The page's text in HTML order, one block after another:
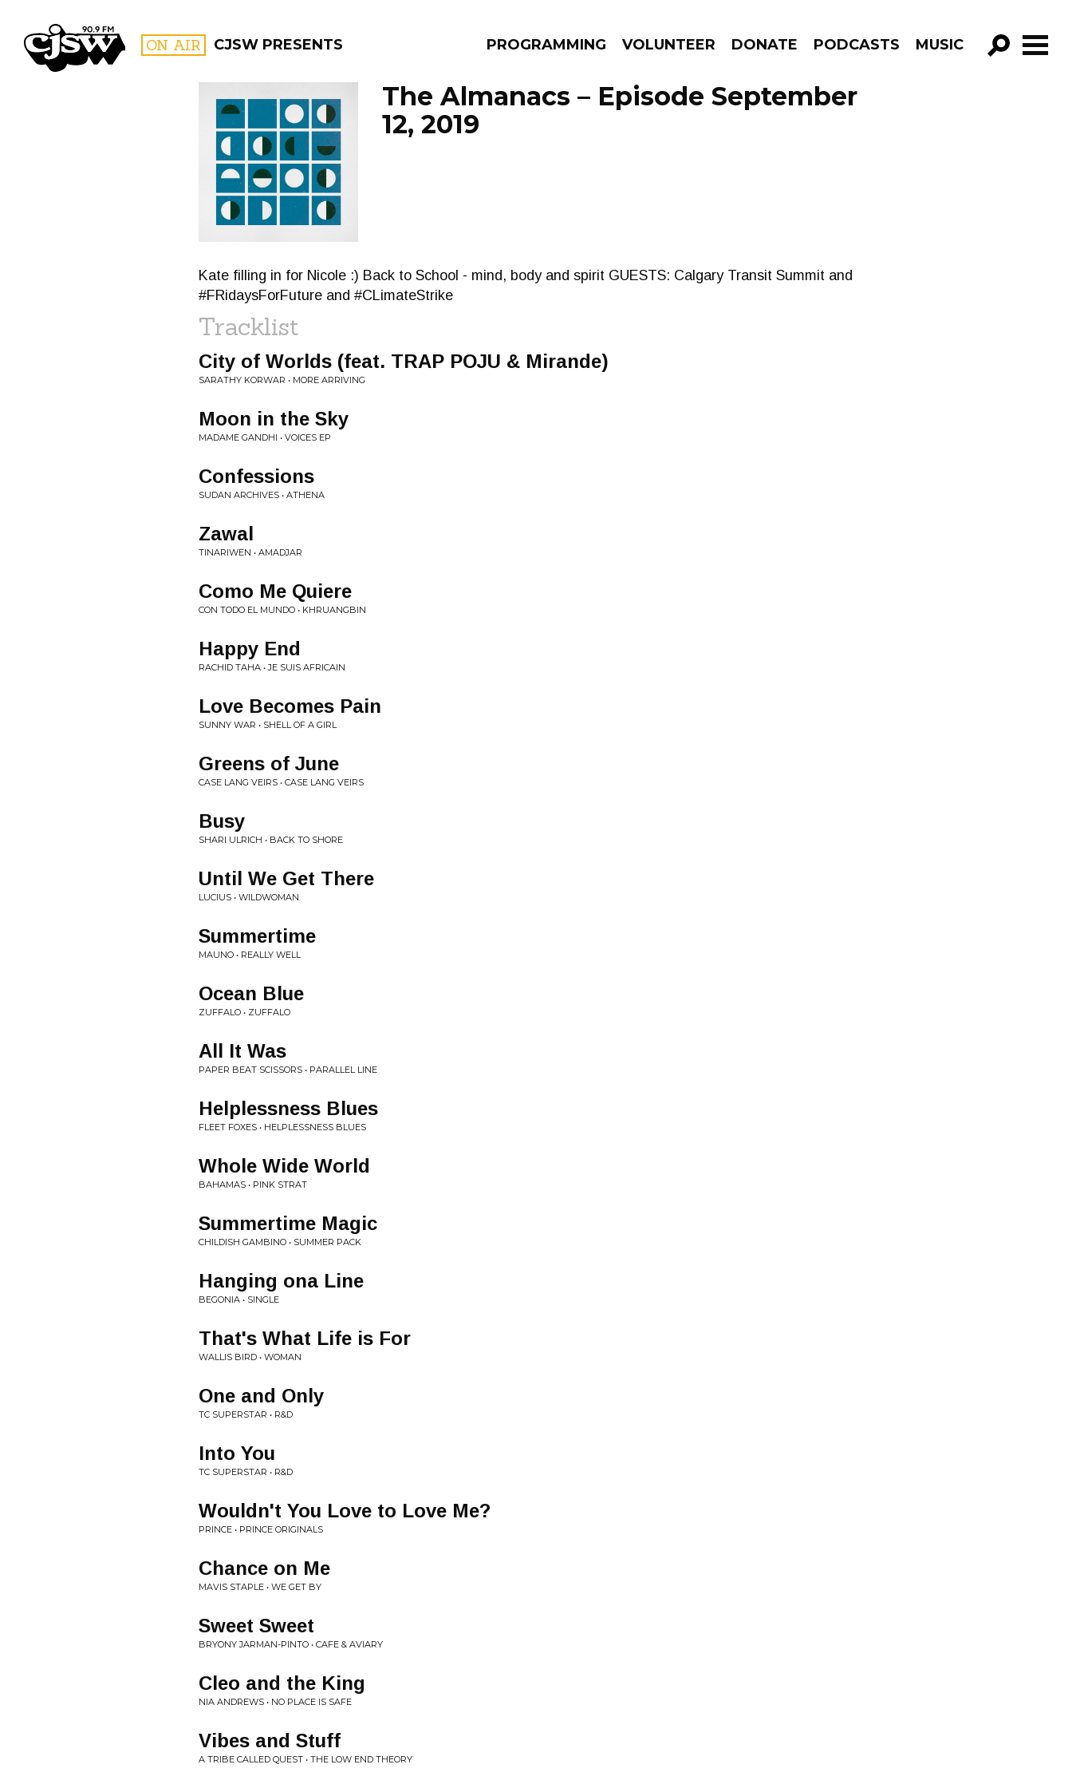
CJSW ON AIR CJSW PRESENTS PROGRAMMING VOLUNTEER DONATE PODCASTS MUSIC
GO!
FILTER BY:
PROGRAMS
The Almanacs – Episode September
12, 2019
Kate filling in for Nicole :) Back to School - mind, body and spirit GUESTS: Calgary Transit Summit and
#FRidaysForFuture and #CLimateStrike
Tracklist
City of Worlds (feat. TRAP POJU & Mirande)
SARATHY KORWAR • MORE ARRIVING
Moon in the Sky
MADAME GANDHI • VOICES EP
Confessions
SUDAN ARCHIVES • ATHENA
Zawal
TINARIWEN • AMADJAR
Como Me Quiere
CON TODO EL MUNDO • KHRUANGBIN
Happy End
RACHID TAHA • JE SUIS AFRICAIN
Love Becomes Pain
SUNNY WAR • SHELL OF A GIRL
Greens of June
CASE LANG VEIRS • CASE LANG VEIRS
Busy
SHARI ULRICH • BACK TO SHORE
Until We Get There
LUCIUS • WILDWOMAN
Summertime
MAUNO • REALLY WELL
Ocean Blue
ZUFFALO • ZUFFALO
All It Was
PAPER BEAT SCISSORS • PARALLEL LINE
Helplessness Blues
FLEET FOXES • HELPLESSNESS BLUES
Whole Wide World
BAHAMAS • PINK STRAT
Summertime Magic
CHILDISH GAMBINO • SUMMER PACK
Hanging ona Line
BEGONIA • SINGLE
That's What Life is For
WALLIS BIRD • WOMAN
One and Only
TC SUPERSTAR • R&D
Into You
TC SUPERSTAR • R&D
Wouldn't You Love to Love Me?
PRINCE • PRINCE ORIGINALS
Chance on Me
MAVIS STAPLE • WE GET BY
Sweet Sweet
BRYONY JARMAN-PINTO • CAFE & AVIARY
Cleo and the King
NIA ANDREWS • NO PLACE IS SAFE
Vibes and Stuff
A TRIBE CALLED QUEST • THE LOW END THEORY